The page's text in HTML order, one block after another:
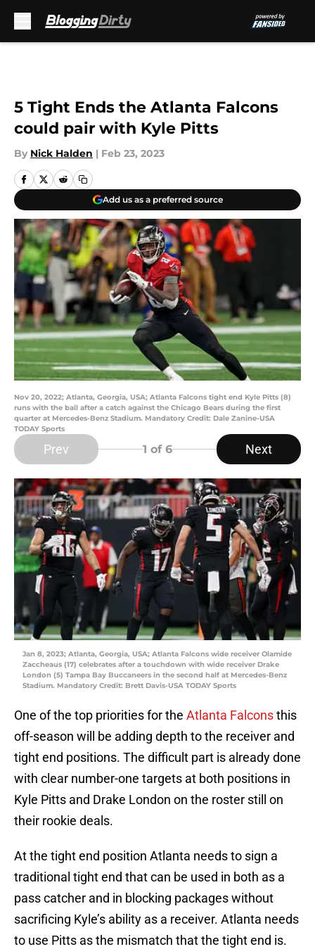
5 Tight Ends the Atlanta Falcons
could pair with Kyle Pitts
By Nick Halden | Feb 23, 2023
Add us as a preferred source
Nov 20, 2022; Atlanta, Georgia, USA; Atlanta Falcons tight end Kyle Pitts (8)
runs with the ball after a catch against the Chicago Bears during the first
quarter at Mercedes-Benz Stadium. Mandatory Credit: Dale Zanine-USA
TODAY Sports
Prev 1 of 6 Next
Jan 8, 2023; Atlanta, Georgia, USA; Atlanta Falcons wide receiver Olamide
Zaccheaus (17) celebrates after a touchdown with wide receiver Drake
London (5) Tampa Bay Buccaneers in the second half at Mercedes-Benz
Stadium. Mandatory Credit: Brett Davis-USA TODAY Sports
One of the top priorities for the Atlanta Falconsthis
off-season will be adding depth to the receiver and
tight end positions. The difficult part is already done
with clear number-one targets at both positions in
Kyle Pitts and Drake London on the roster still on
their rookie deals.
At the tight end position Atlanta needs to sign a
traditional tight end that can be used in both as a
pass catcher and in blocking packages without
sacrificing Kyle’s ability as a receiver. Atlanta needs
to use Pitts as the mismatch that the tight end is.